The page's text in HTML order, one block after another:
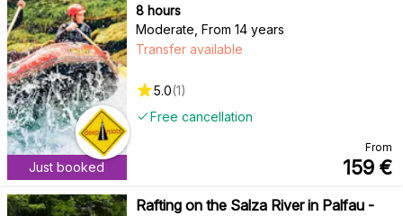
Just booked
8 hours
Moderate From 14 years
Free cancellation
Transfer available
5.0(1)
From
159 €
Rafting on the Salza River in Palfau -